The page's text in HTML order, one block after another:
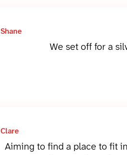
Shane
We set off for a
Clare
Aiming to find a place to fit